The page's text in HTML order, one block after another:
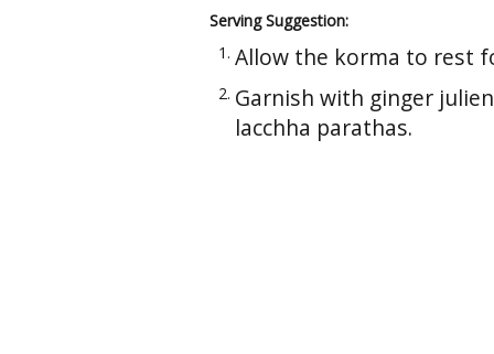
Serving Suggestion:
Allow the korma to rest
Garnish with ginger
lacchha parathas.